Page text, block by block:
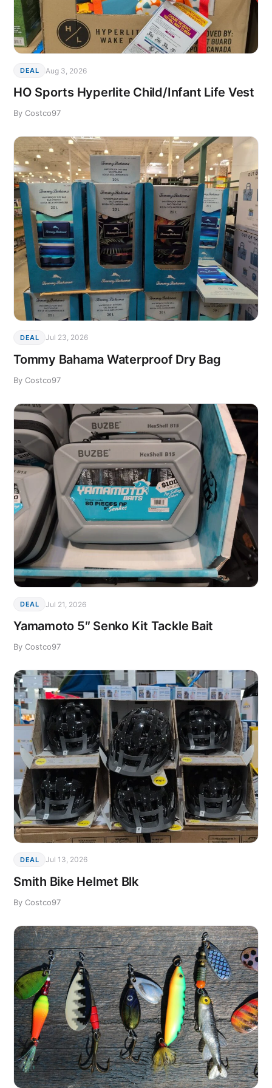
DEAL Aug 3, 2026
HO Sports Hyperlite Child/Infant Life Vest
By Costco97
DEAL Jul 23, 2026
Tommy Bahama Waterproof Dry Bag
By Costco97
DEAL Jul 21, 2026
Yamamoto 5″ Senko Kit Tackle Bait
By Costco97
DEAL Jul 13, 2026
Smith Bike Helmet Blk
By Costco97